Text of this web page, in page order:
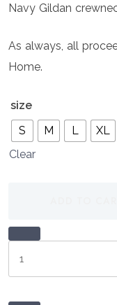
£20.00.£10.00.
Navy Gildan
As always, all
Home.
size
S
M L XL
Clear
Rescue